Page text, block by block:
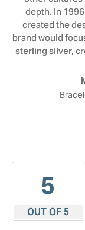
depth. In
created the
brand would
sterling silver,
5
OUT OF 5